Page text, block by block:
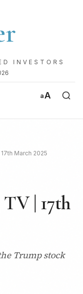
INVESTORS
aA
March 2025
| 17th
Trump stock